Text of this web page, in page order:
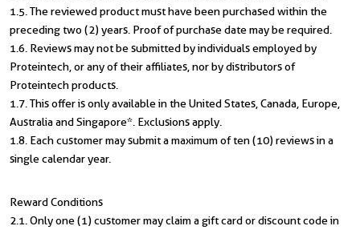
1.5. The reviewed product must have been purchased within the
preceding two (2) years. Proof of purchase date may be required.
1.6. Reviews may not be submitted by individuals employed by
Proteintech, or any of their affiliates, nor by distributors of
Proteintech products.
1.7. This offer is only available in the United States, Canada, Europe,
Australia and Singapore*. Exclusions apply.
1.8. Each customer may submit a maximum of ten (10) reviews in a
single calendar year.
Reward Conditions
2.1. Only one (1) customer may claim a gift card or discount code in